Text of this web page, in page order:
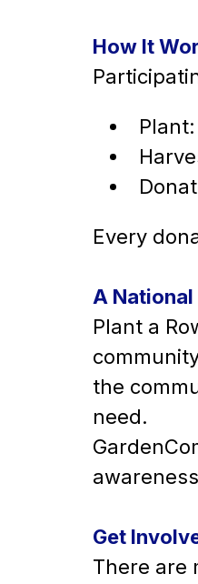
How It
Every
A
Plant a
the
need.
Get
There are